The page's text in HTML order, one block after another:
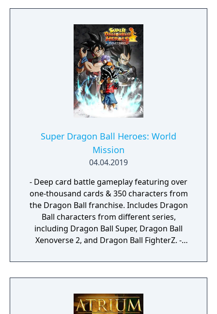
triumphant return bringing you the essence
fantasy universe with RPG progression with
a strong story narrative, you will embark on
a journey that you will never forget!
Super Dragon Ball Heroes: World
Mission
04.04.2019
- Deep card battle gameplay featuring over
one-thousand cards & 350 characters from
the Dragon Ball franchise. Includes Dragon
Ball characters from different series,
including Dragon Ball Super, Dragon Ball
Xenoverse 2, and Dragon Ball FighterZ. -
with the Dragon Ball world and its
characters through an arcade game. - Create
take the battle online.